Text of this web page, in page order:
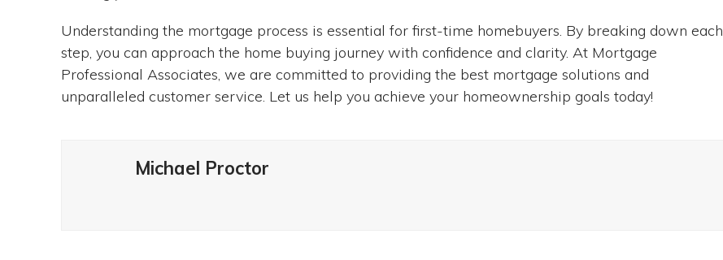
Understanding the mortgage process is essential for first-time homebuyers. By breaking down each
step, you can approach the home buying journey with confidence and clarity. At Mortgage
Professional Associates, we are committed to providing the best mortgage solutions and
unparalleled customer service. Let us help you achieve your homeownership goals today!
Michael Proctor